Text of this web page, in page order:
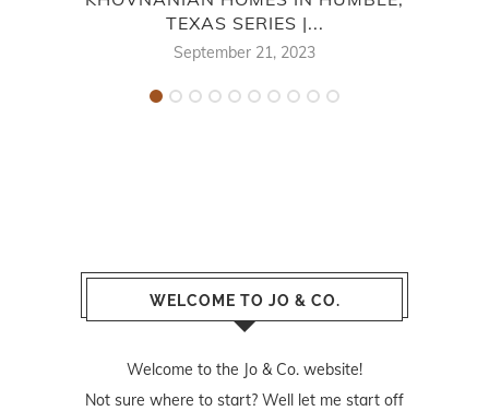
TEXAS SERIES |...
September 21, 2023
WELCOME TO JO & CO.
Welcome to the Jo & Co. website!
Not sure where to start? Well let me start off